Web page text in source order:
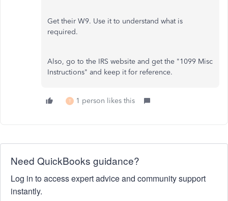
Get their W9. Use it to understand what is
required.
Also, go to the IRS website and get the "1099 Misc
Instructions" and keep it for reference.
T 1 person likes this
Need QuickBooks guidance?
Log in to access expert advice and community support
instantly.